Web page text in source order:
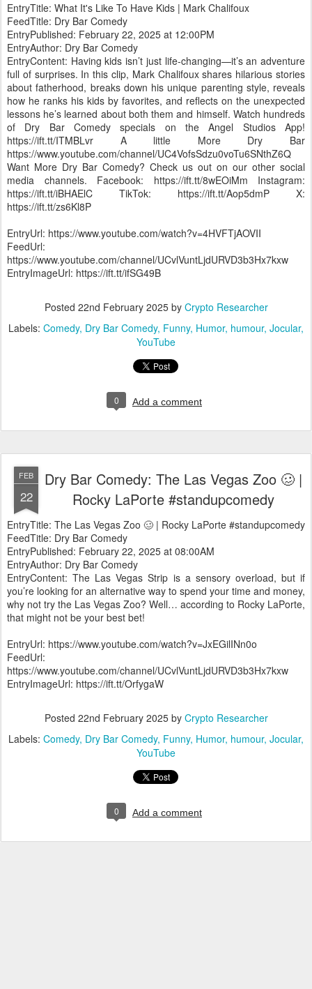
EntryTitle: What It's Like To Have Kids | Mark Chalifoux
FeedTitle: Dry Bar Comedy
EntryPublished: February 22, 2025 at 12:00PM
EntryAuthor: Dry Bar Comedy
EntryContent: Having kids isn’t just life-changing—it’s an adventure
full of surprises. In this clip, Mark Chalifoux shares hilarious stories
about fatherhood, breaks down his unique parenting style, reveals
how he ranks his kids by favorites, and reflects on the unexpected
lessons he’s learned about both them and himself. Watch hundreds
of Dry Bar Comedy specials on the Angel Studios App!
https://ift.tt/ITMBLvr A little More Dry Bar
https://www.youtube.com/channel/UC4VofsSdzu0voTu6SNthZ6Q
Want More Dry Bar Comedy? Check us out on our other social
media channels. Facebook: https://ift.tt/8wEOiMm Instagram:
https://ift.tt/iBHAElC TikTok: https://ift.tt/Aop5dmP X:
https://ift.tt/zs6Kl8P
EntryUrl: https://www.youtube.com/watch?v=4HVFTjAOVII
FeedUrl:
https://www.youtube.com/channel/UCvlVuntLjdURVD3b3Hx7kxw
EntryImageUrl: https://ift.tt/ifSG49B
Posted 22nd February 2025by Crypto Researcher
Labels: Comedy Dry Bar Comedy Funny Humor humour Jocular
YouTube
0 Add a comment
FEB
22
Dry Bar Comedy: The Las Vegas Zoo 🥴 |
Rocky LaPorte #standupcomedy
EntryTitle: The Las Vegas Zoo 🥴 | Rocky LaPorte #standupcomedy
FeedTitle: Dry Bar Comedy
EntryPublished: February 22, 2025 at 08:00AM
EntryAuthor: Dry Bar Comedy
EntryContent: The Las Vegas Strip is a sensory overload, but if
you’re looking for an alternative way to spend your time and money,
why not try the Las Vegas Zoo? Well… according to Rocky LaPorte,
that might not be your best bet!
EntryUrl: https://www.youtube.com/watch?v=JxEGilINn0o
FeedUrl:
https://www.youtube.com/channel/UCvlVuntLjdURVD3b3Hx7kxw
EntryImageUrl: https://ift.tt/OrfygaW
Posted 22nd February 2025by Crypto Researcher
Labels: Comedy Dry Bar Comedy Funny Humor humour Jocular
YouTube
0 Add a comment